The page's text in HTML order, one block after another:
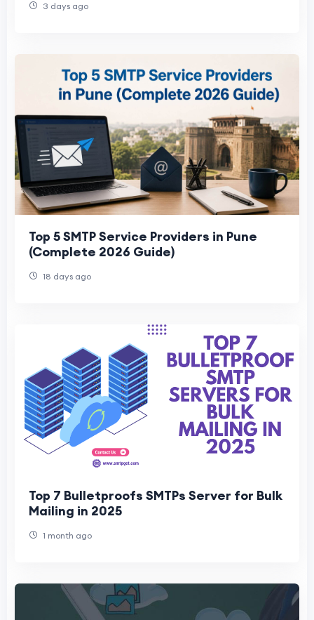
3 days ago
Top 5 SMTP Service Providers in Pune
(Complete 2026 Guide)
18 days ago
Top 7 Bulletproofs SMTPs Server for Bulk
Mailing in 2025
1 month ago